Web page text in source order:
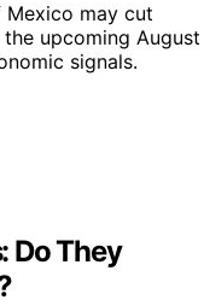
Mexico may cut
upcoming August
signals.
Do They